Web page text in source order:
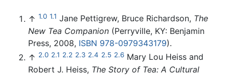
↑ 1.0 1.1 Jane Pettigrew, Bruce Richardson, The
New Tea Companion (Perryville, KY: Benjamin
Press, 2008, ISBN 978-0979343179).
↑ 2.0 2.1 2.2 2.3 2.4 2.5 2.6 Mary Lou Heiss and
Robert J. Heiss, The Story of Tea: A Cultural